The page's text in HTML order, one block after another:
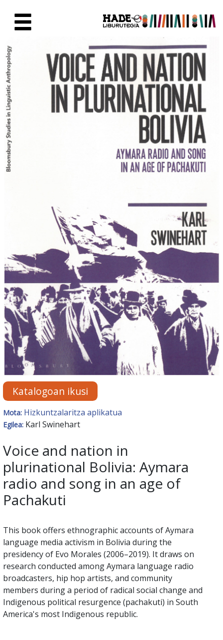
Eskuratu berriak Fitxa -
Katalogoan ikusi
Mota: Hizkuntzalaritza aplikatua
Egilea: Karl Swinehart
Voice and nation in
plurinational Bolivia: Aymara
radio and song in an age of
Pachakuti
This book offers ethnographic accounts of Aymara
language media activism in Bolivia during the
presidency of Evo Morales (2006–2019). It draws on
research conducted among Aymara language radio
broadcasters, hip hop artists, and community
members during a period of radical social change and
Indigenous political resurgence (pachakuti) in South
America's most Indigenous republic.